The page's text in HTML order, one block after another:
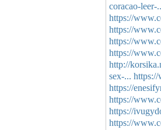
coracao-leer-
https://
https://
https://
https://
http://
sex-... https://
https://
https://
https://
https://